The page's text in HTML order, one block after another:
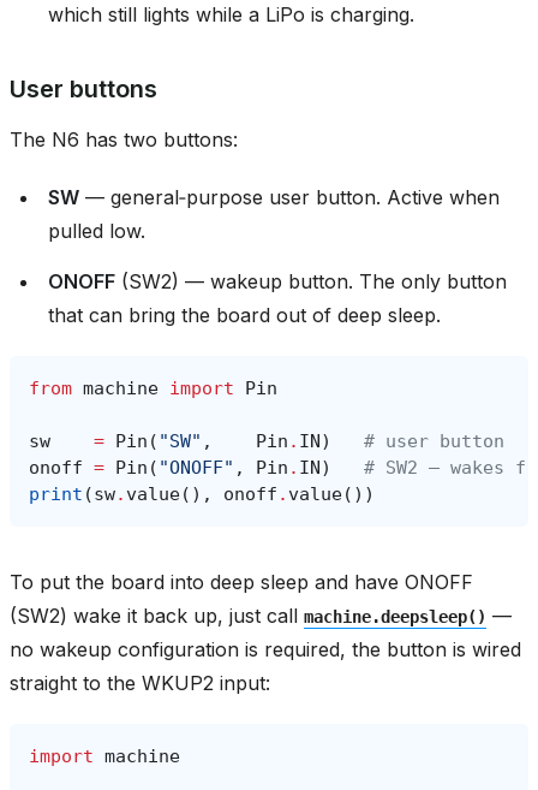
which still lights while a LiPo is charging.
User buttons
The N6 has two buttons:
SW — general‑purpose user button. Active when
pulled low.
ONOFF (SW2) — wakeup button. The only button
that can bring the board out of deep sleep.
from machine import Pin
sw = Pin ( "SW" , Pin . IN)
# user button
onoff = Pin ( "ONOFF" , Pin . IN)
# SW2 — wakes
print (sw. value(), onoff . value())
To put the board into deep sleep and have ONOFF
(SW2) wake it back up, just call machine.deepsleep() —
no wakeup configuration is required, the button is wired
straight to the WKUP2 input:
import machine